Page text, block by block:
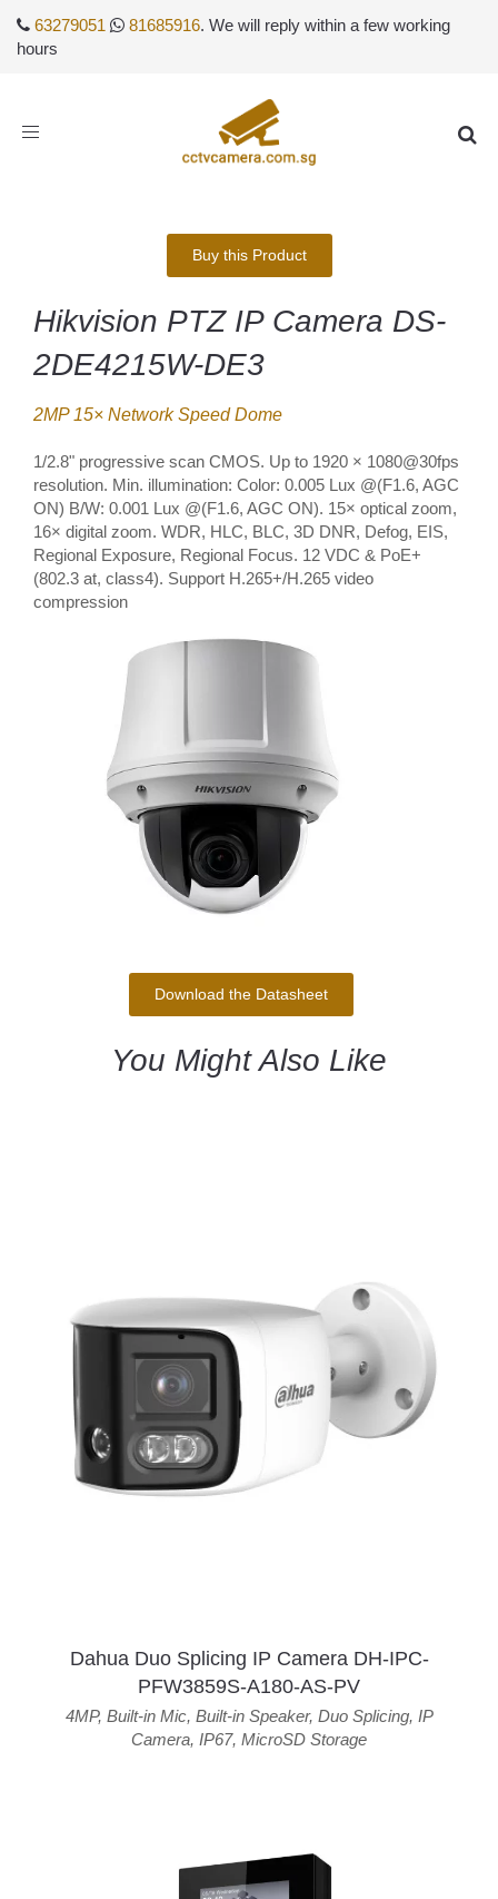
63279051 81685916. We will reply within a few working
hours
Toggle
Buy this Product
Hikvision PTZ IP Camera DS-
2DE4215W-DE3
2MP 15× Network Speed Dome
1/2.8" progressive scan CMOS. Up to 1920 × 1080@30fps
resolution. Min. illumination: Color: 0.005 Lux @(F1.6, AGC
ON) B/W: 0.001 Lux @(F1.6, AGC ON). 15× optical zoom,
16× digital zoom. WDR, HLC, BLC, 3D DNR, Defog, EIS,
Regional Exposure, Regional Focus. 12 VDC & PoE+
(802.3 at, class4). Support H.265+/H.265 video
compression
Download the Datasheet
You Might Also Like
Dahua Duo Splicing IP Camera DH-IPC-
PFW3859S-A180-AS-PV
4MP, Built-in Mic, Built-in Speaker, Duo Splicing, IP
Camera, IP67, MicroSD Storage